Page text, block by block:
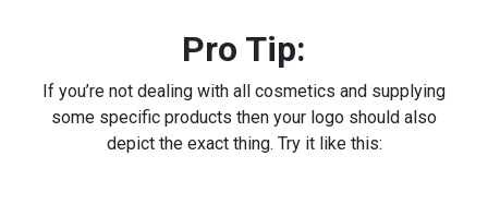
Pro Tip:
If you’re not dealing with all cosmetics and supplying
some specific products then your logo should also
depict the exact thing. Try it like this: